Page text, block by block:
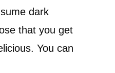
dark
that you get
You can